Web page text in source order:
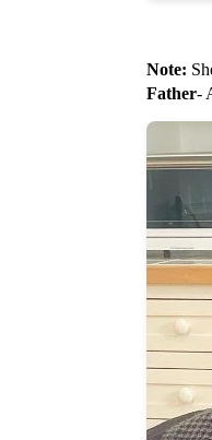
Note:
Father-